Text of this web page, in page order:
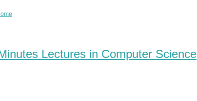
Lectures in Computer Science